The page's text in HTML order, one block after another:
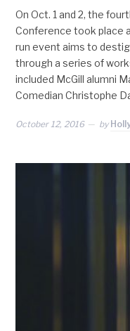
On Oct. 1 and 2, the
Conference took place
run event aims to
through a series of
included McGill alumni
Comedian Christophe
October 12, 2016 by